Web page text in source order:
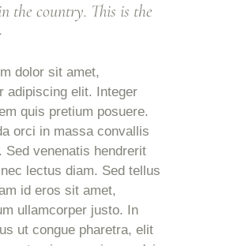
the country. This is the
dolor sit amet,
adipiscing elit. Integer
quis pretium posuere.
orci in massa convallis
Sed venenatis hendrerit
lectus diam. Sed tellus
id eros sit amet,
ullamcorper justo. In
ut congue pharetra, elit